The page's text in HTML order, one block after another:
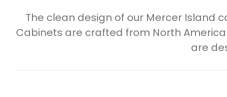
The clean design of our Mercer Island
Cabinets are crafted from North
are